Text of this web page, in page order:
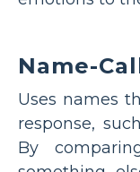
Name-
Uses names
response,
By